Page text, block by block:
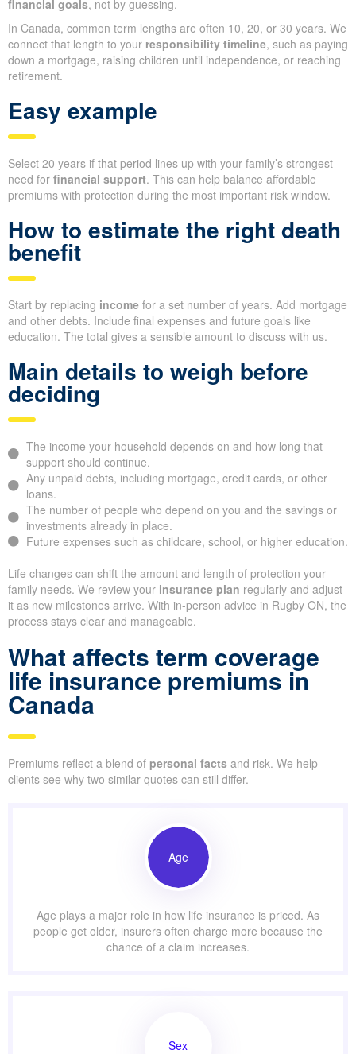
financial goals, not by guessing.
In Canada, common term lengths are often 10, 20, or 30 years. We
connect that length to your responsibility timeline, such as paying
down a mortgage, raising children until independence, or reaching
retirement.
Easy example
Select 20 years if that period lines up with your family’s strongest
need for financial support. This can help balance affordable
premiums with protection during the most important risk window.
How to estimate the right death
benefit
Start by replacing income for a set number of years. Add mortgage
and other debts. Include final expenses and future goals like
education. The total gives a sensible amount to discuss with us.
Main details to weigh before
deciding
The income your household depends on and how long that
support should continue.
Any unpaid debts, including mortgage, credit cards, or other
loans.
The number of people who depend on you and the savings or
investments already in place.
Future expenses such as childcare, school, or higher education.
Life changes can shift the amount and length of protection your
family needs. We review your insurance plan regularly and adjust
it as new milestones arrive. With in-person advice in Rugby ON, the
process stays clear and manageable.
What affects term coverage
life insurance premiums in
Canada
Premiums reflect a blend of personal facts and risk. We help
clients see why two similar quotes can still differ.
Age
Age plays a major role in how life insurance is priced. As
people get older, insurers often charge more because the
chance of a claim increases.
Sex